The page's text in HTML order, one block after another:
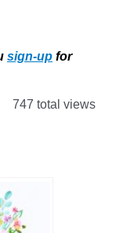
sign-up for
747 total views